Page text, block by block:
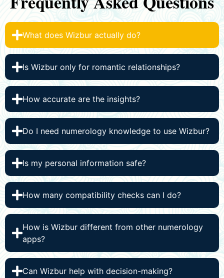
What does Wizbur actually do?
Is Wizbur only for romantic relationships?
How accurate are the insights?
Do I need numerology knowledge to use Wizbur?
Is my personal information safe?
How many compatibility checks can I do?
How is Wizbur different from other numerology
apps?
Can Wizbur help with decision-making?